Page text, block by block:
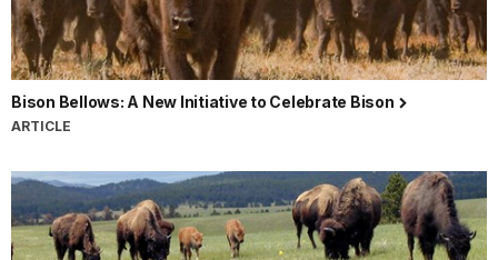
Bison Bellows: A New Initiative to Celebrate Bison
ARTICLE